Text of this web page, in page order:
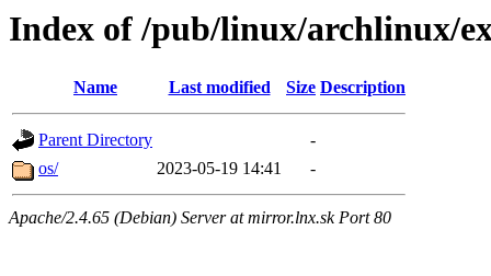
Index of /pub/linux/archlinux/
Name Last modified Size Description
Parent Directory
-
os/
2023-05-19 14:41 -
Apache/2.4.65 (Debian) Server at mirror.lnx.sk Port 80